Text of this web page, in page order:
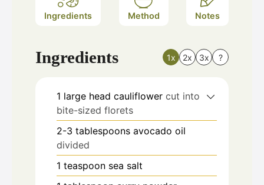
Ingredients Method Notes
Ingredients 1x 2x 3x ?
1 large head cauliflower cut into
bite-sized florets
2-3 tablespoons avocado oil
divided
1 teaspoon sea salt